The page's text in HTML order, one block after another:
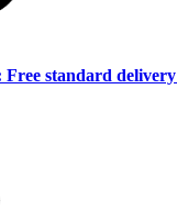
standard delivery